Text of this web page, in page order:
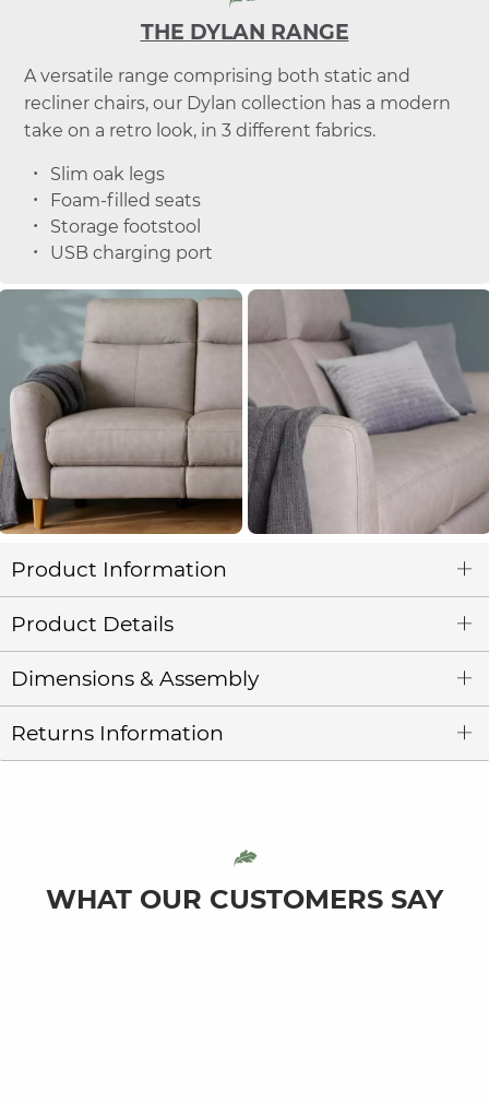
THE DYLAN RANGE
A versatile range comprising both static and
recliner chairs, our Dylan collection has a modern
take on a retro look, in 3 different fabrics.
Slim oak legs
Foam-filled seats
Storage footstool
USB charging port
Product Information
Product Details
Dimensions & Assembly
Returns Information
WHAT OUR CUSTOMERS SAY